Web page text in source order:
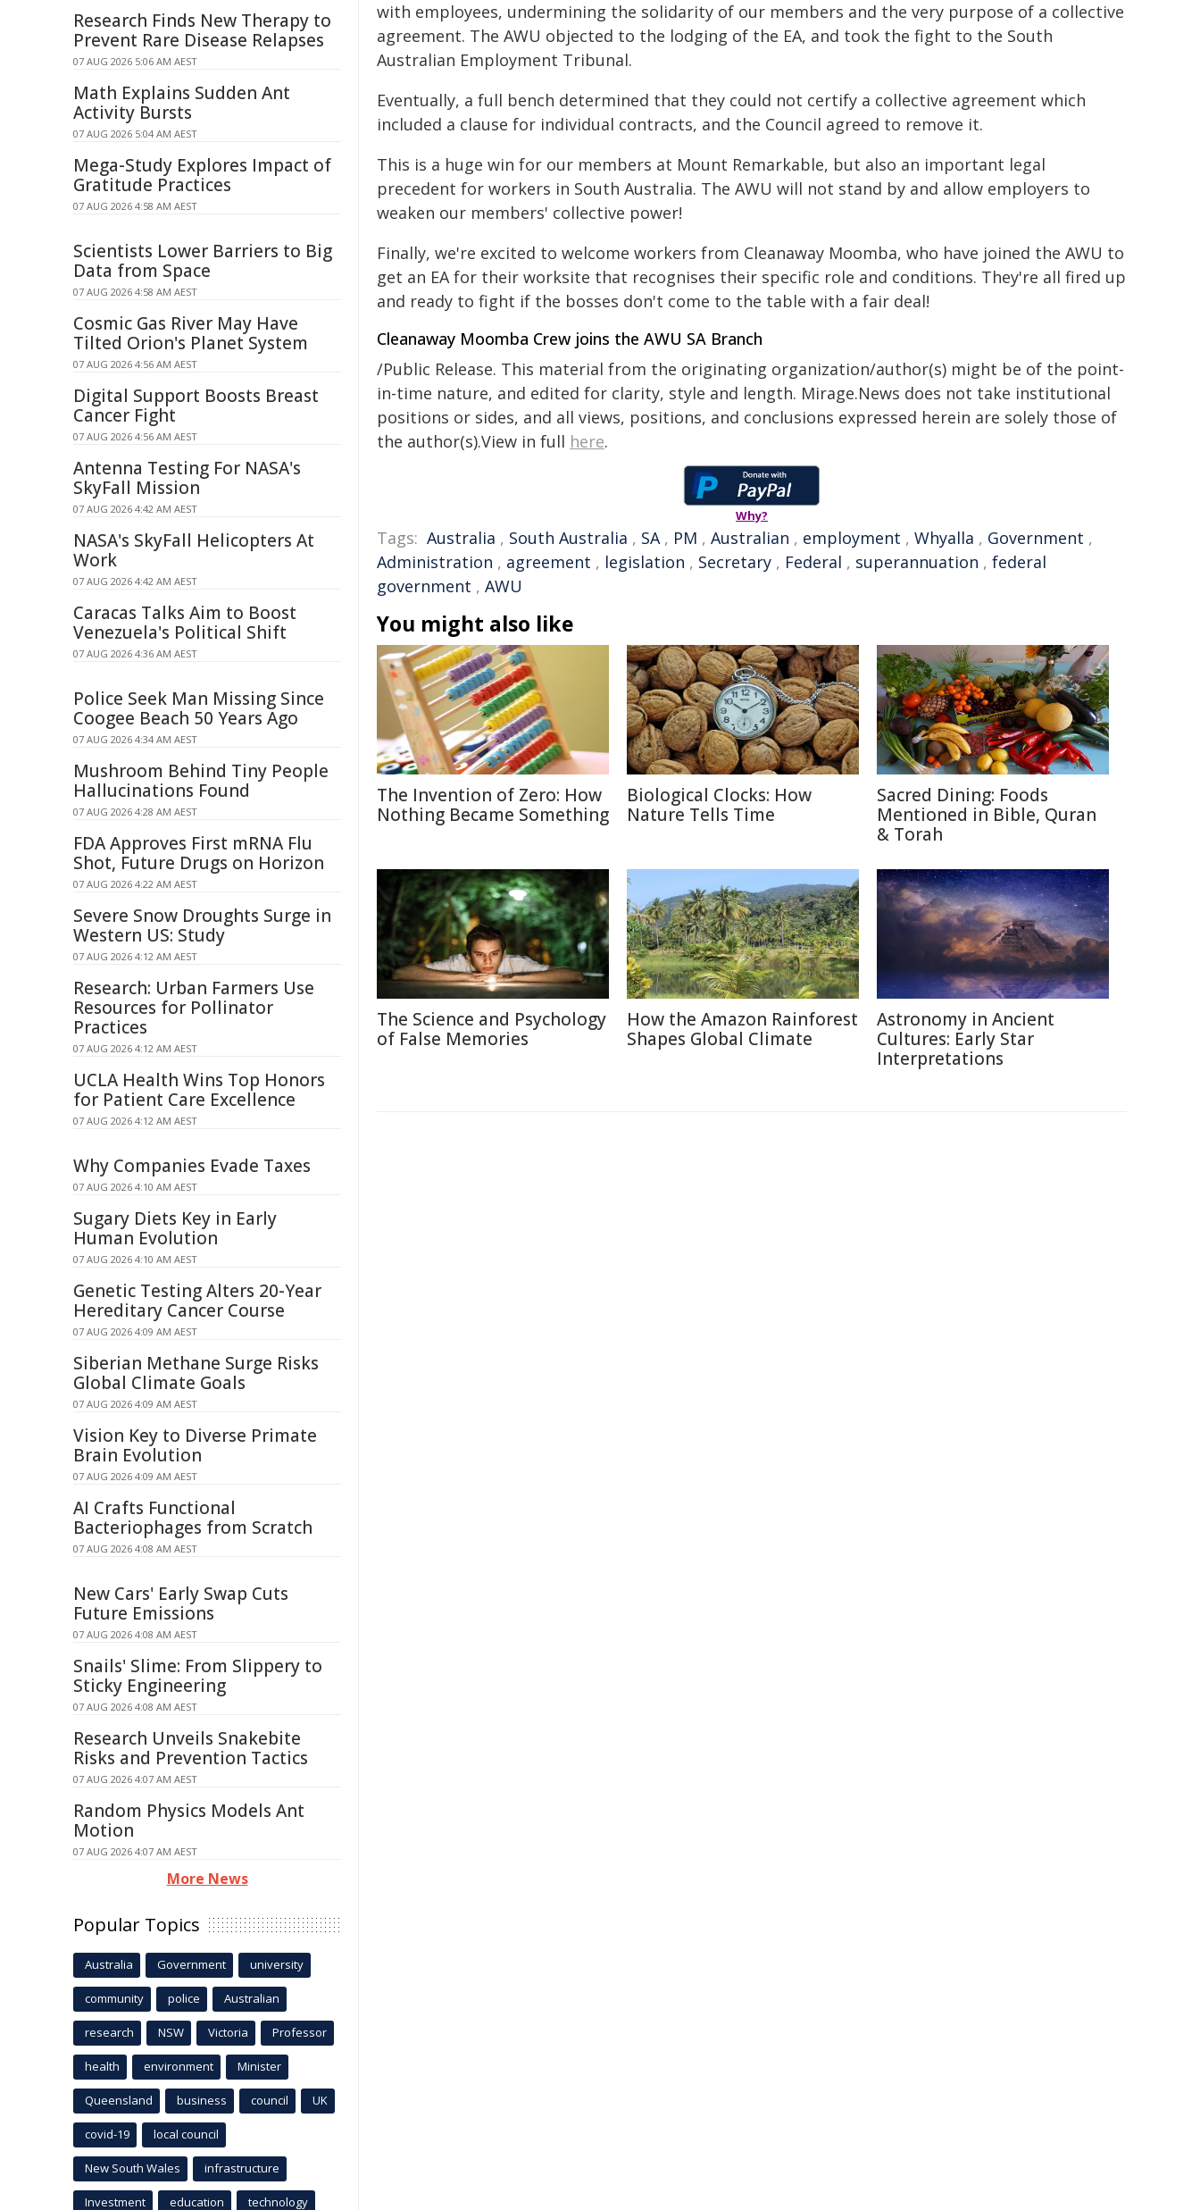
with employees, undermining the solidarity of our members and the very purpose of a collective
agreement. The AWU objected to the lodging of the EA, and took the fight to the South
Australian Employment Tribunal.
Eventually, a full bench determined that they could not certify a collective agreement which
included a clause for individual contracts, and the Council agreed to remove it.
This is a huge win for our members at Mount Remarkable, but also an important legal
precedent for workers in South Australia. The AWU will not stand by and allow employers to
weaken our members' collective power!
Finally, we're excited to welcome workers from Cleanaway Moomba, who have joined the AWU to
get an EA for their worksite that recognises their specific role and conditions. They're all fired up
and ready to fight if the bosses don't come to the table with a fair deal!
Cleanaway Moomba Crew joins the AWU SA Branch
/Public Release. This material from the originating organization/author(s) might be of the point-
in-time nature, and edited for clarity, style and length. Mirage.News does not take institutional
positions or sides, and all views, positions, and conclusions expressed herein are solely those of
the author(s).View in full here.
Why?
Tags: Australia , South Australia , SA, PM , Australian , employment , Whyalla , Government ,
Administration , agreement , legislation , Secretary , Federal , superannuation , federal
government , AWU
You might also like
The Invention of Zero: How
Nothing Became Something
Biological Clocks: How
Nature Tells Time
Sacred Dining: Foods
Mentioned in Bible, Quran
& Torah
The Science and Psychology
of False Memories
How the Amazon Rainforest
Shapes Global Climate
Astronomy in Ancient
Cultures: Early Star
Interpretations
Research Finds New Therapy to
Prevent Rare Disease Relapses
07 AUG 2026 5:06 AM AEST
Math Explains Sudden Ant
Activity Bursts
07 AUG 2026 5:04 AM AEST
Mega-Study Explores Impact of
Gratitude Practices
07 AUG 2026 4:58 AM AEST
Scientists Lower Barriers to Big
Data from Space
07 AUG 2026 4:58 AM AEST
Cosmic Gas River May Have
Tilted Orion's Planet System
07 AUG 2026 4:56 AM AEST
Digital Support Boosts Breast
Cancer Fight
07 AUG 2026 4:56 AM AEST
Antenna Testing For NASA's
SkyFall Mission
07 AUG 2026 4:42 AM AEST
NASA's SkyFall Helicopters At
Work
07 AUG 2026 4:42 AM AEST
Caracas Talks Aim to Boost
Venezuela's Political Shift
07 AUG 2026 4:36 AM AEST
Police Seek Man Missing Since
Coogee Beach 50 Years Ago
07 AUG 2026 4:34 AM AEST
Mushroom Behind Tiny People
Hallucinations Found
07 AUG 2026 4:28 AM AEST
FDA Approves First mRNA Flu
Shot, Future Drugs on Horizon
07 AUG 2026 4:22 AM AEST
Severe Snow Droughts Surge in
Western US: Study
07 AUG 2026 4:12 AM AEST
Research: Urban Farmers Use
Resources for Pollinator
Practices
07 AUG 2026 4:12 AM AEST
UCLA Health Wins Top Honors
for Patient Care Excellence
07 AUG 2026 4:12 AM AEST
Why Companies Evade Taxes
07 AUG 2026 4:10 AM AEST
Sugary Diets Key in Early
Human Evolution
07 AUG 2026 4:10 AM AEST
Genetic Testing Alters 20-Year
Hereditary Cancer Course
07 AUG 2026 4:09 AM AEST
Siberian Methane Surge Risks
Global Climate Goals
07 AUG 2026 4:09 AM AEST
Vision Key to Diverse Primate
Brain Evolution
07 AUG 2026 4:09 AM AEST
AI Crafts Functional
Bacteriophages from Scratch
07 AUG 2026 4:08 AM AEST
New Cars' Early Swap Cuts
Future Emissions
07 AUG 2026 4:08 AM AEST
Snails' Slime: From Slippery to
Sticky Engineering
07 AUG 2026 4:08 AM AEST
Research Unveils Snakebite
Risks and Prevention Tactics
07 AUG 2026 4:07 AM AEST
Random Physics Models Ant
Motion
07 AUG 2026 4:07 AM AEST
More News
Popular Topics
Australia Government university
community police Australian
research NSW Victoria Professor
health environment Minister
Queensland business council UK
covid-19 local council
New South Wales infrastructure
Investment education technology